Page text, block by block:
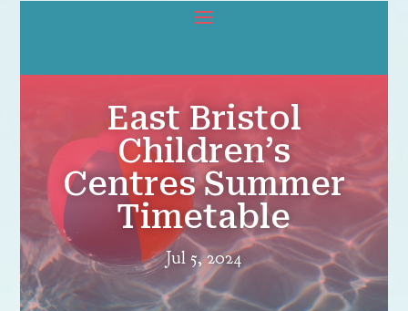
East Bristol
Children’s
Centres Summer
Timetable
Jul 5, 2024